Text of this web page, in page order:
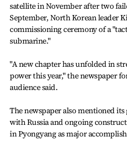
satellite in November after two
September, North Korean leader
commissioning ceremony of a
submarine."
"A new chapter has unfolded in
power this year," the newspaper
audience said.
The newspaper also mentioned
with Russia and ongoing
in Pyongyang as major